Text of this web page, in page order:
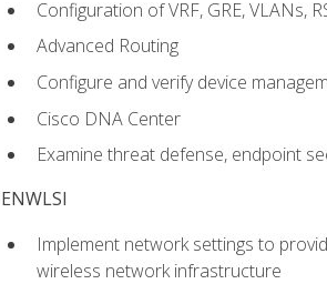
Configuration of VRF, GRE, VLANs,
Advanced Routing
Configure and verify device
Cisco DNA Center
Examine threat defense, endpoint
ENWLSI
Implement network settings to
wireless network infrastructure